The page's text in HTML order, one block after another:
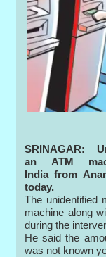
SRINAGAR:
an ATM
India from
today.
The unidentified
machine along
during the
He said the
was not known